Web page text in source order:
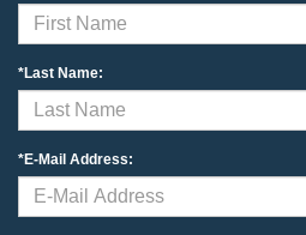
*Last Name:
*E-Mail Address: